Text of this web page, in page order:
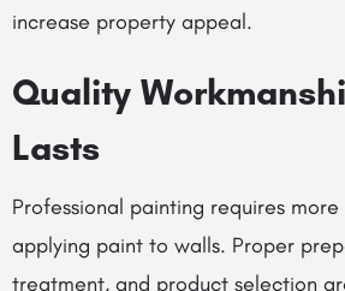
increase property appeal.
Quality
Lasts
Professional painting requires
applying paint to walls. Proper
treatment, and product selection